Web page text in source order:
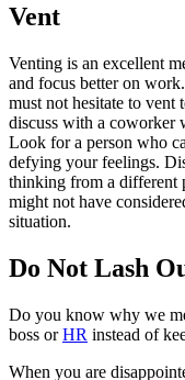
Vent
Venting is an excellent
and focus better on
must not hesitate to vent
discuss with a coworker
Look for a person who
defying your feelings.
thinking from a different
might not have
situation.
Do Not Lash
Do you know why we
boss orHR instead of
When you are